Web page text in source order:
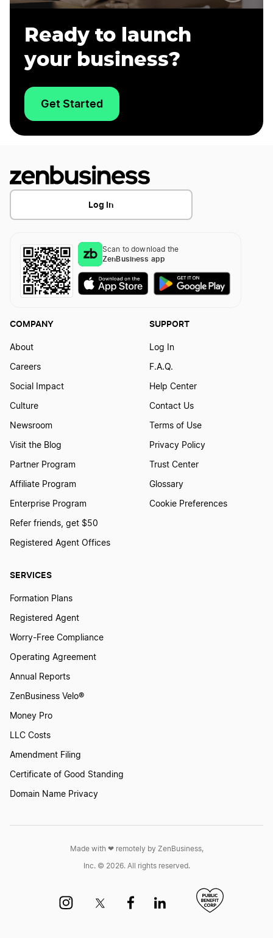
Ready to launch
your business?
Get Started
Log In
Scan to download the
ZenBusiness app
SERVICES
Formation Plans
Registered Agent
Worry-Free Compliance
Operating Agreement
Annual Reports
ZenBusiness Velo®
Money Pro
LLC Costs
Amendment Filing
Certificate of Good Standing
Domain Name Privacy
COMPANY
About
Careers
Social Impact
Culture
Newsroom
Visit the Blog
Partner Program
Affiliate Program
Enterprise Program
Refer friends, get $50
Registered Agent Offices
SUPPORT
Log In
F.A.Q.
Help Center
Contact Us
Terms of Use
Privacy Policy
Trust Center
Glossary
Cookie Preferences
Made with ❤︎ remotely by ZenBusiness,
Inc. © 2026. All rights reserved.